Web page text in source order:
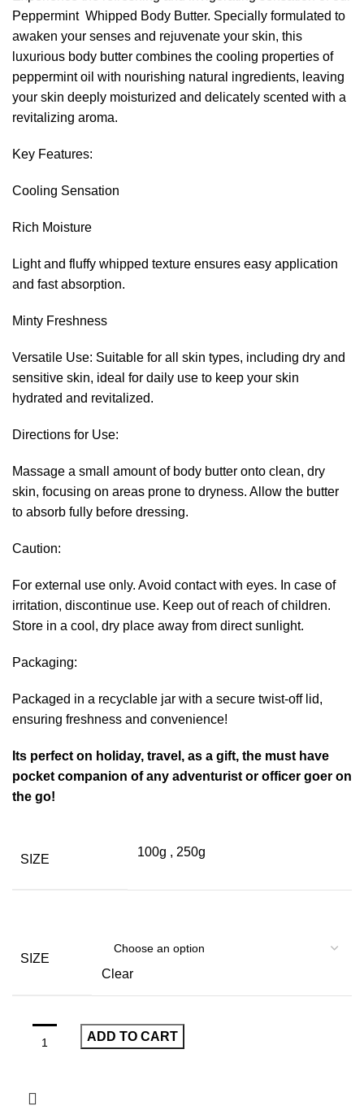
Peppermint Whipped Body Butter. Specially formulated to
awaken your senses and rejuvenate your skin, this
luxurious body butter combines the cooling properties of
peppermint oil with nourishing natural ingredients, leaving
your skin deeply moisturized and delicately scented with a
revitalizing aroma.
Key Features:
Cooling Sensation
Rich Moisture
Light and fluffy whipped texture ensures easy application
and fast absorption.
Minty Freshness
Versatile Use: Suitable for all skin types, including dry and
sensitive skin, ideal for daily use to keep your skin
hydrated and revitalized.
Directions for Use:
Massage a small amount of body butter onto clean, dry
skin, focusing on areas prone to dryness. Allow the butter
to absorb fully before dressing.
Caution:
For external use only. Avoid contact with eyes. In case of
irritation, discontinue use. Keep out of reach of children.
Store in a cool, dry place away from direct sunlight.
Packaging:
Packaged in a recyclable jar with a secure twist-off lid,
ensuring freshness and convenience!
Its perfect on holiday, travel, as a gift, the must have
pocket companion of any adventurist or officer goer on
the go!
SIZE
100g , 250g
SIZE
Clear
ADD TO CART